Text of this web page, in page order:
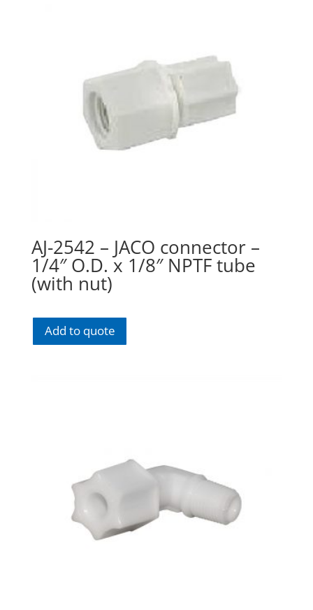
AJ-2542 – JACO connector –
1/4″ O.D. x 1/8″ NPTF tube
(with nut)
Add to quote